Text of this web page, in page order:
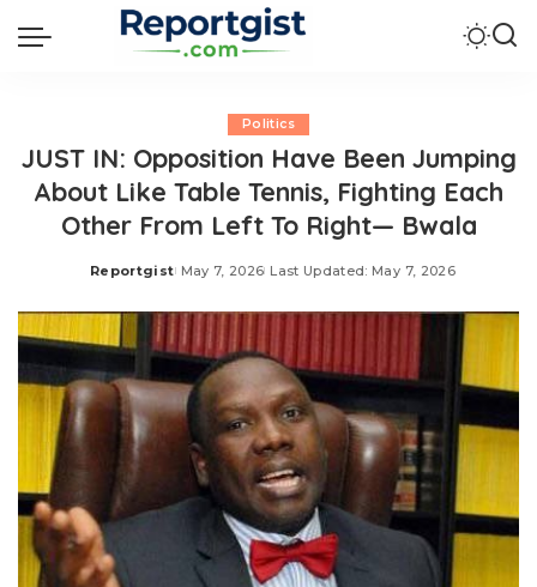
Politics
JUST IN: Opposition Have Been Jumping
About Like Table Tennis, Fighting Each
Other From Left To Right— Bwala
Posted
Reportgist May 7, 2026 Last Updated: May 7, 2026